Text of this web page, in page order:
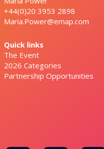
+44(0)20 3953 2898
Maria.Power@emap.com
Quick links
The Event
2026 Categories
Partnership Opportunities